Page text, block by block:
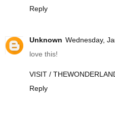
Reply
Unknown Wednesday,
love this!
VISIT /
Reply